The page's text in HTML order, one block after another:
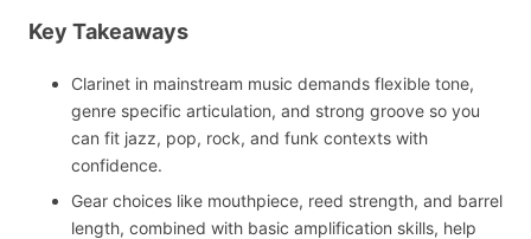
Key Takeaways
Clarinet in mainstream music demands flexible tone,
genre specific articulation, and strong groove so you
can fit jazz, pop, rock, and funk contexts with
confidence.
Gear choices like mouthpiece, reed strength, and barrel
length, combined with basic amplification skills, help